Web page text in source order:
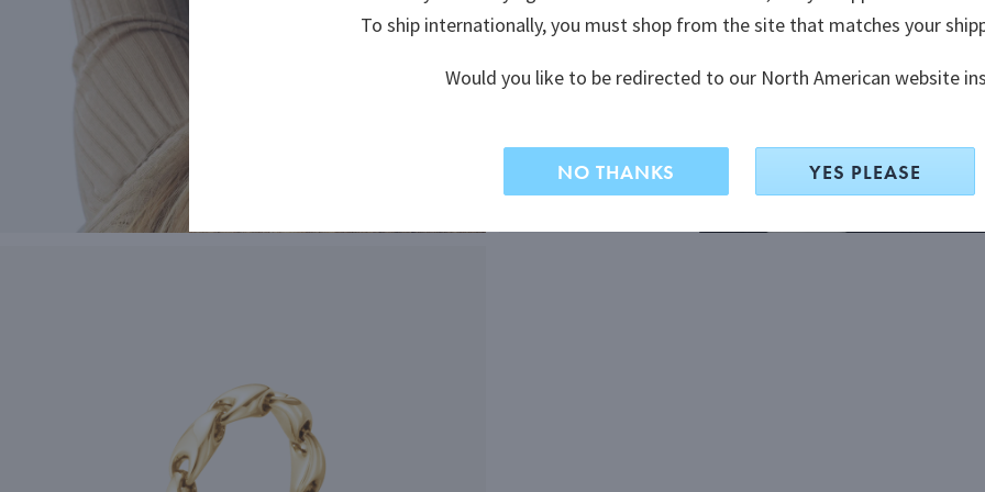
To ship internationally, you must shop from the site that matches your
Would you like to be redirected to our North American website
NO THANKS YES PLEASE
To ship internationally, you must shop from the site that matches your
Would you like to be redirected to our North American website
NO THANKS YES PLEASE